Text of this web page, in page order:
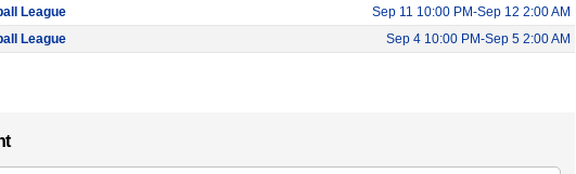
League
Sep 11 10:00 PM-Sep 12 2:00 AM
League
Sep 4 10:00 PM-Sep 5 2:00 AM